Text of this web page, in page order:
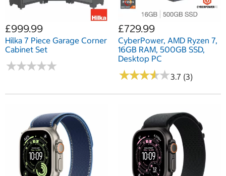
£999.99
Hilka 7 Piece Garage Corner
Cabinet Set
★★★★★
★★★★★
£729.99
CyberPower, AMD Ryzen 7,
16GB RAM, 500GB SSD,
Desktop PC
★★★★★
★★★★★3.7 (3)